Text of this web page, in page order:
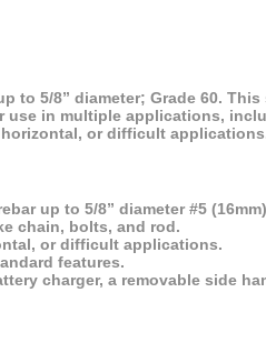
to 5/8” diameter; Grade 60.
in multiple applications,
or difficult
up to 5/8” diameter #5
chain, bolts, and rod.
or difficult applications.
features.
charger, a removable side